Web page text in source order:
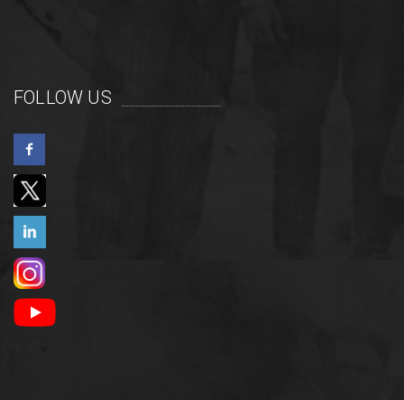
FOLLOW US